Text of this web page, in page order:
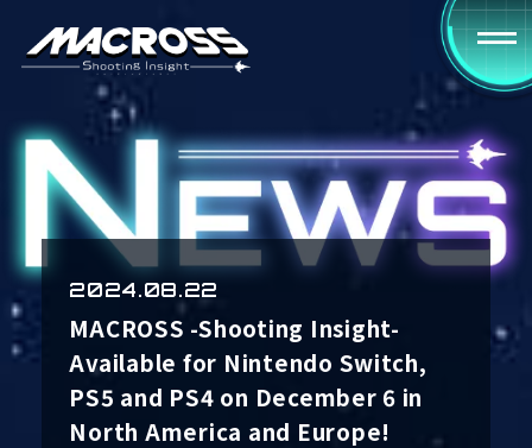
2024.08.22
MACROSS -Shooting Insight-
Available for Nintendo Switch,
PS5 and PS4 on December 6 in
North America and Europe!